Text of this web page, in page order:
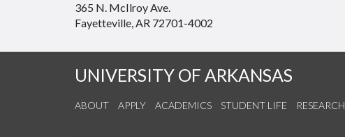
365 N. McIlroy Ave.
Fayetteville, AR 72701-4002
UNIVERSITY OF ARKANSAS
ABOUT APPLY ACADEMICS STUDENT LIFE RESEARCH